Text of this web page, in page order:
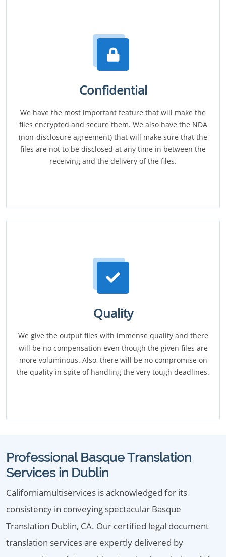
Confidential
We have the most important feature that will make the
files encrypted and secure them. We also have the NDA
(non-disclosure agreement) that will make sure that the
files are not to be disclosed at any time in between the
receiving and the delivery of the files.
Quality
We give the output files with immense quality and there
will be no compensation even though the given files are
more voluminous. Also, there will be no compromise on
the quality in spite of handling the very tough deadlines.
Professional Basque Translation
Services in Dublin
Californiamultiservices is acknowledged for its
consistency in conveying spectacular Basque
Translation Dublin, CA. Our certified legal document
translation services are expertly delivered by